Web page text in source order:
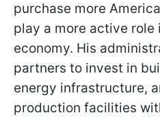
purchase more
play a more active role
economy. His
partners to invest in
energy infrastructure,
production facilities